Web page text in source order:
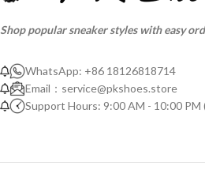
Shop popular sneaker styles with easy
WhatsApp: +86 18126818714
Email： service@pkshoes.store
Support Hours: 9:00 AM - 10:00